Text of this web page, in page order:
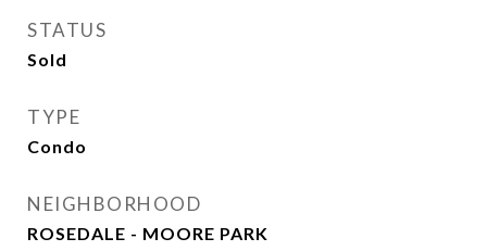
STATUS
Sold
TYPE
Condo
NEIGHBORHOOD
ROSEDALE - MOORE PARK